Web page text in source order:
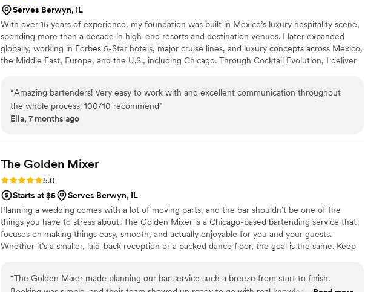
Serves Berwyn, IL
With over 15 years of experience, my foundation was built in Mexico’s luxury hospitality scene,
spending more than a decade in high-end resorts and destination venues. I later expanded
globally, working in Forbes 5-Star hotels, major cruise lines, and luxury concepts across Mexico,
the Middle East, Europe, and the U.S., including Chicago. Through Cocktail Evolution, I deliver
“Amazing bartenders! Very easy to work with and excellent communication throughout
the whole process! 100/10 recommend”
Ella, 7 months ago
The Golden Mixer
Rating: 5.0 (4 reviews)
5.0
Starts at $5
Serves Berwyn, IL
Planning a wedding comes with a lot of moving parts, and the bar shouldn’t be one of the
things you have to stress about. The Golden Mixer is a Chicago-based bartending service that
focuses on making things easy, smooth, and actually enjoyable for you and your guests.
Whether it’s a smaller, laid-back reception or a packed dance floor, the goal is the same. Keep
and enjoy your night.
“The Golden Mixer made planning our bar service such a breeze from start to finish.